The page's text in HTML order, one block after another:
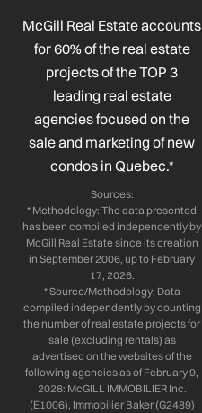
McGill Real Estate accounts
for 60% of the real estate
projects of the TOP 3
leading real estate
agencies focused on the
sale and marketing of new
condos in Quebec.*
Sources:
* Methodology: The data presented
has been compiled independently by
McGill Real Estate since its creation
in September 2006, up to February
17, 2026.
* Source/Methodology: Data
compiled independently by counting
the number of real estate projects for
sale (excluding rentals) as
advertised on the websites of the
following agencies as of February 9,
2026: McGILL IMMOBILIER Inc.
(E1006), Immobilier Baker (G2489)